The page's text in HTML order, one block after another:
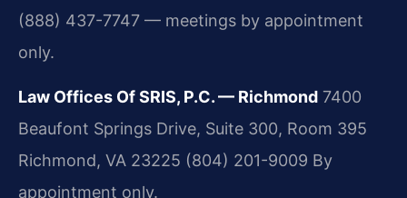
(888) 437-7747 — meetings by appointment
only.
Law Offices Of SRIS, P.C. — Richmond 7400
Beaufont Springs Drive, Suite 300, Room 395
Richmond, VA 23225 (804) 201-9009 By
appointment only.